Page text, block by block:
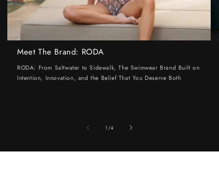
Meet The Brand: RODA
RODA: From Saltwater to Sidewalk, The Swimwear Brand Built on
Intention, Innovation, and the Belief That You Deserve Both
1 /of
4